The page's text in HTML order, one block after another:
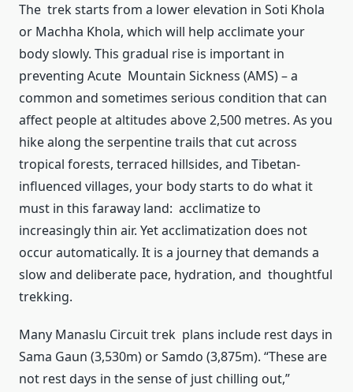
The trek starts from a lower elevation in Soti Khola
or Machha Khola, which will help acclimate your
body slowly. This gradual rise is important in
preventing Acute Mountain Sickness (AMS) – a
common and sometimes serious condition that can
affect people at altitudes above 2,500 metres. As you
hike along the serpentine trails that cut across
tropical forests, terraced hillsides, and Tibetan-
influenced villages, your body starts to do what it
must in this faraway land: acclimatize to
increasingly thin air. Yet acclimatization does not
occur automatically. It is a journey that demands a
slow and deliberate pace, hydration, and thoughtful
trekking.
Many Manaslu Circuit trek plans include rest days in
Sama Gaun (3,530m) or Samdo (3,875m). “These are
not rest days in the sense of just chilling out,”